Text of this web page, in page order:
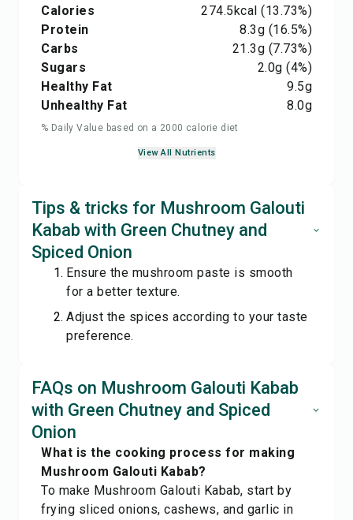
Calories 274.5kcal (13.73%)
Protein
8.3g (16.5%)
Carbs
21.3g (7.73%)
Sugars
2.0g (4%)
Healthy Fat
9.5g
Unhealthy Fat
8.0g
% Daily Value based on a 2000 calorie diet
View All Nutrients
Tips & tricks for Mushroom Galouti
Kabab with Green Chutney and
Spiced Onion
Ensure the mushroom paste is smooth
for a better texture.
Adjust the spices according to your taste
preference.
FAQs on Mushroom Galouti Kabab
with Green Chutney and Spiced
Onion
What is the cooking process for making
Mushroom Galouti Kabab?
To make Mushroom Galouti Kabab, start by
frying sliced onions, cashews, and garlic in